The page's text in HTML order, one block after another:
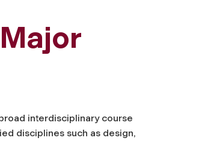
interdisciplinary course
disciplines such as design,